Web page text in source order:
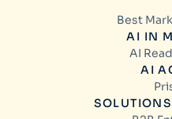
Best
AI IN
AI
AI